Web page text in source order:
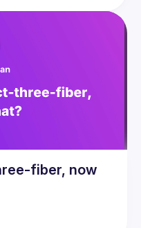
great
Moreover the
like TypeGPU,
and feel at home in
seeking
out and offer an
users, then this talk
fiber, now